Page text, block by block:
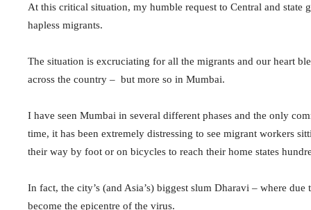
At this critical situation, my humble request to Central and
hapless migrants.
The situation is excruciating for all the migrants and our heart
across the country – but more so in Mumbai.
I have seen Mumbai in several different phases and the only
time, it has been extremely distressing to see migrant workers
their way by foot or on bicycles to reach their home states
In fact, the city’s (and Asia’s) biggest slum Dharavi – where
become the epicentre of the virus.